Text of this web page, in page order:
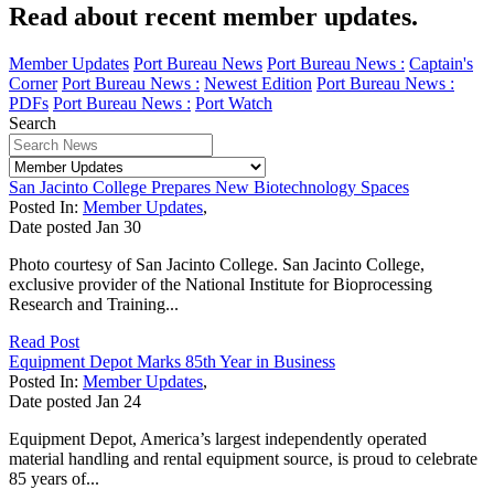
Read about recent member updates.
Member Updates Port Bureau News Port Bureau News : Captain's
Corner Port Bureau News : Newest Edition Port Bureau News :
PDFs Port Bureau News : Port Watch
Search
San Jacinto College Prepares New Biotechnology Spaces
Posted In: Member Updates,
Date posted Jan 30
Photo courtesy of San Jacinto College. San Jacinto College,
exclusive provider of the National Institute for Bioprocessing
Research and Training...
Read Post
Equipment Depot Marks 85th Year in Business
Posted In: Member Updates,
Date posted Jan 24
Equipment Depot, America’s largest independently operated
material handling and rental equipment source, is proud to celebrate
85 years of...